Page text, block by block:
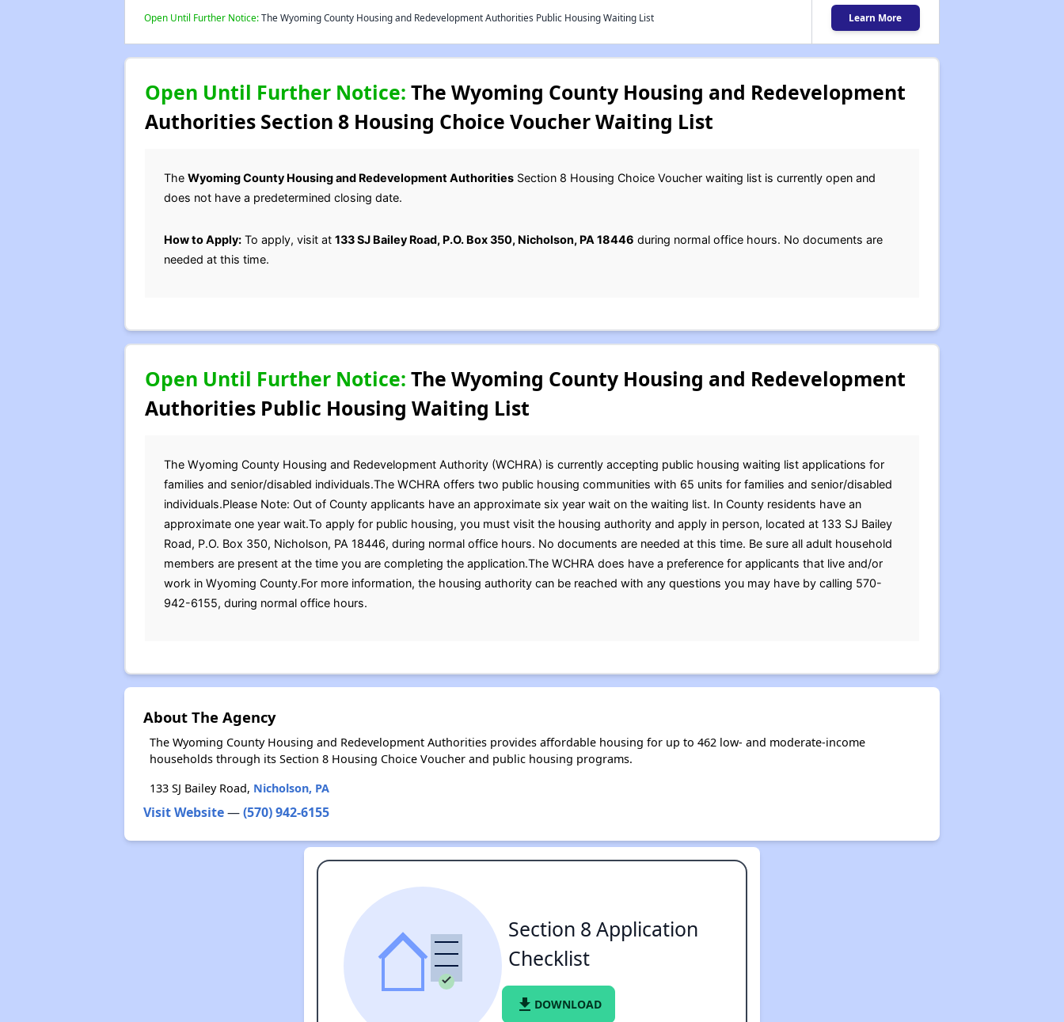
Open Until Further Notice:The Wyoming County Housing and Redevelopment Authorities Public Housing Waiting List Learn More
Open Until Further Notice: The Wyoming County Housing and Redevelopment
Authorities Section 8 Housing Choice Voucher Waiting List
The Wyoming County Housing and Redevelopment AuthoritiesSection 8 Housing Choice Voucher waiting list is currently open and
does not have a predetermined closing date.
How to Apply:To apply, visit at 133 SJ Bailey Road, P.O. Box 350, Nicholson, PA 18446 during normal office hours. No documents are
needed at this time.
Open Until Further Notice: The Wyoming County Housing and Redevelopment
Authorities Public Housing Waiting List
The Wyoming County Housing and Redevelopment Authority (WCHRA) is currently accepting public housing waiting list applications for
families and senior/disabled individuals.The WCHRA offers two public housing communities with 65 units for families and senior/disabled
individuals.Please Note: Out of County applicants have an approximate six year wait on the waiting list. In County residents have an
approximate one year wait.To apply for public housing, you must visit the housing authority and apply in person, located at 133 SJ Bailey
Road, P.O. Box 350, Nicholson, PA 18446, during normal office hours. No documents are needed at this time. Be sure all adult household
members are present at the time you are completing the application.The WCHRA does have a preference for applicants that live and/or
work in Wyoming County.For more information, the housing authority can be reached with any questions you may have by calling 570-
942-6155, during normal office hours.
About The Agency
The Wyoming County Housing and Redevelopment Authorities provides affordable housing for up to 462 low- and moderate-income
households through its Section 8 Housing Choice Voucher and public housing programs.
133 SJ Bailey Road, Nicholson, PA
Visit Website—(570) 942-6155
Section 8 Application
Checklist
file_download DOWNLOAD